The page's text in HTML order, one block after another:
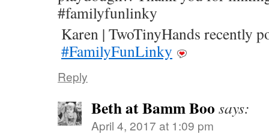
#familyfunlinky‬
Karen | TwoTinyHands recently
#FamilyFunLinky
Reply
Beth at Bamm Boo says:
April 4, 2017 at 1:09 pm